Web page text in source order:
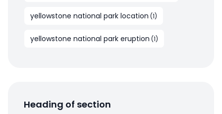
yellowstone national park location (1)
yellowstone national park eruption (1)
Heading of section